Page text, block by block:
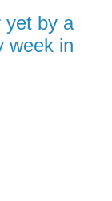
yet by a
week in